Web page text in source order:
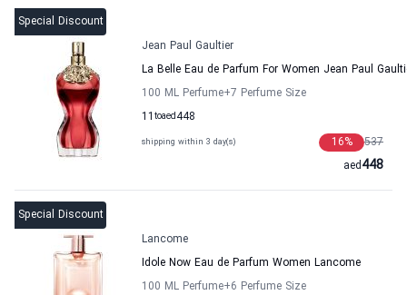
Special Discount
Jean Paul Gaultier
La Belle Eau de Parfum For Women Jean Paul
100 ML Perfume+7 Perfume Size
11 to 448
aed
shipping within 3 day(s) 537
16%
448
aed
Special Discount
Lancome
Idole Now Eau de Parfum Women Lancome
100 ML Perfume+6 Perfume Size